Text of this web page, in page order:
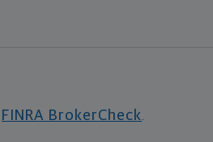
FINRA BrokerCheck